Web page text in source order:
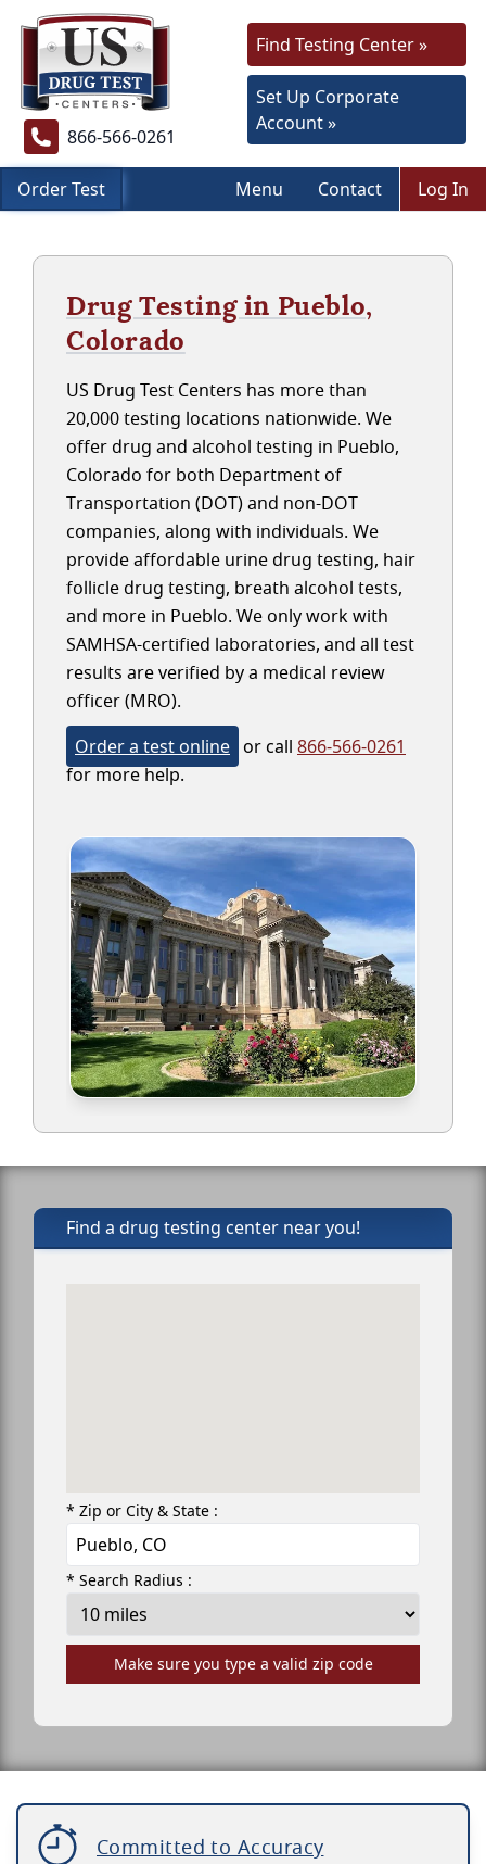
866-566-0261
Find Testing Center »
Set Up Corporate
Account »
Order Test Menu Contact Log In
Drug Testing in Pueblo,
Colorado
US Drug Test Centers has more than
20,000 testing locations nationwide. We
offer drug and alcohol testing in Pueblo,
Colorado for both Department of
Transportation (DOT) and non-DOT
companies, along with individuals. We
provide affordable urine drug testing, hair
follicle drug testing, breath alcohol tests,
and more in Pueblo. We only work with
SAMHSA-certified laboratories, and all test
results are verified by a medical review
officer (MRO).
Order a test online or call 866-566-0261
for more help.
Find a drug testing center near you!
* Zip or City & State :
* Search Radius :
Make sure you type a valid zip code
Committed to Accuracy